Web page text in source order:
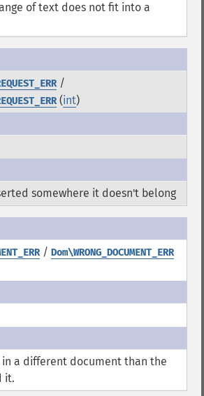
of text does not fit into a
/
(int)
somewhere it doesn't belong
/ Dom\WRONG_DOCUMENT_ERR
in a different document than the
it.